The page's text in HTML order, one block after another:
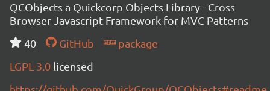
QCObjects a Quickcorp Objects Library - Cross
Browser Javascript Framework for MVC Patterns
40
GitHub
package
LGPL-3.0 licensed